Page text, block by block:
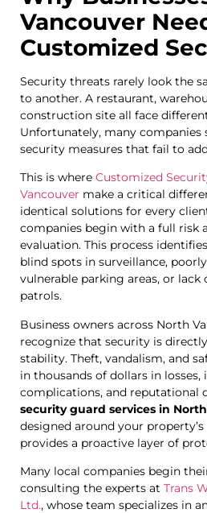
Vancouver
Customized
Security threats rarely look the
to another. A restaurant,
construction site all face
Unfortunately, many companies
security measures that fail to
This is where Customized
Vancouver make a critical
identical solutions for every
companies begin with a full risk
evaluation. This process
blind spots in surveillance,
vulnerable parking areas, or
patrols.
Business owners across North
recognize that security is
stability. Theft, vandalism, and
in thousands of dollars in losses,
complications, and reputational
security guard services in
designed around your
provides a proactive layer of
Many local companies begin
consulting the experts at Trans
Ltd., whose team specializes in